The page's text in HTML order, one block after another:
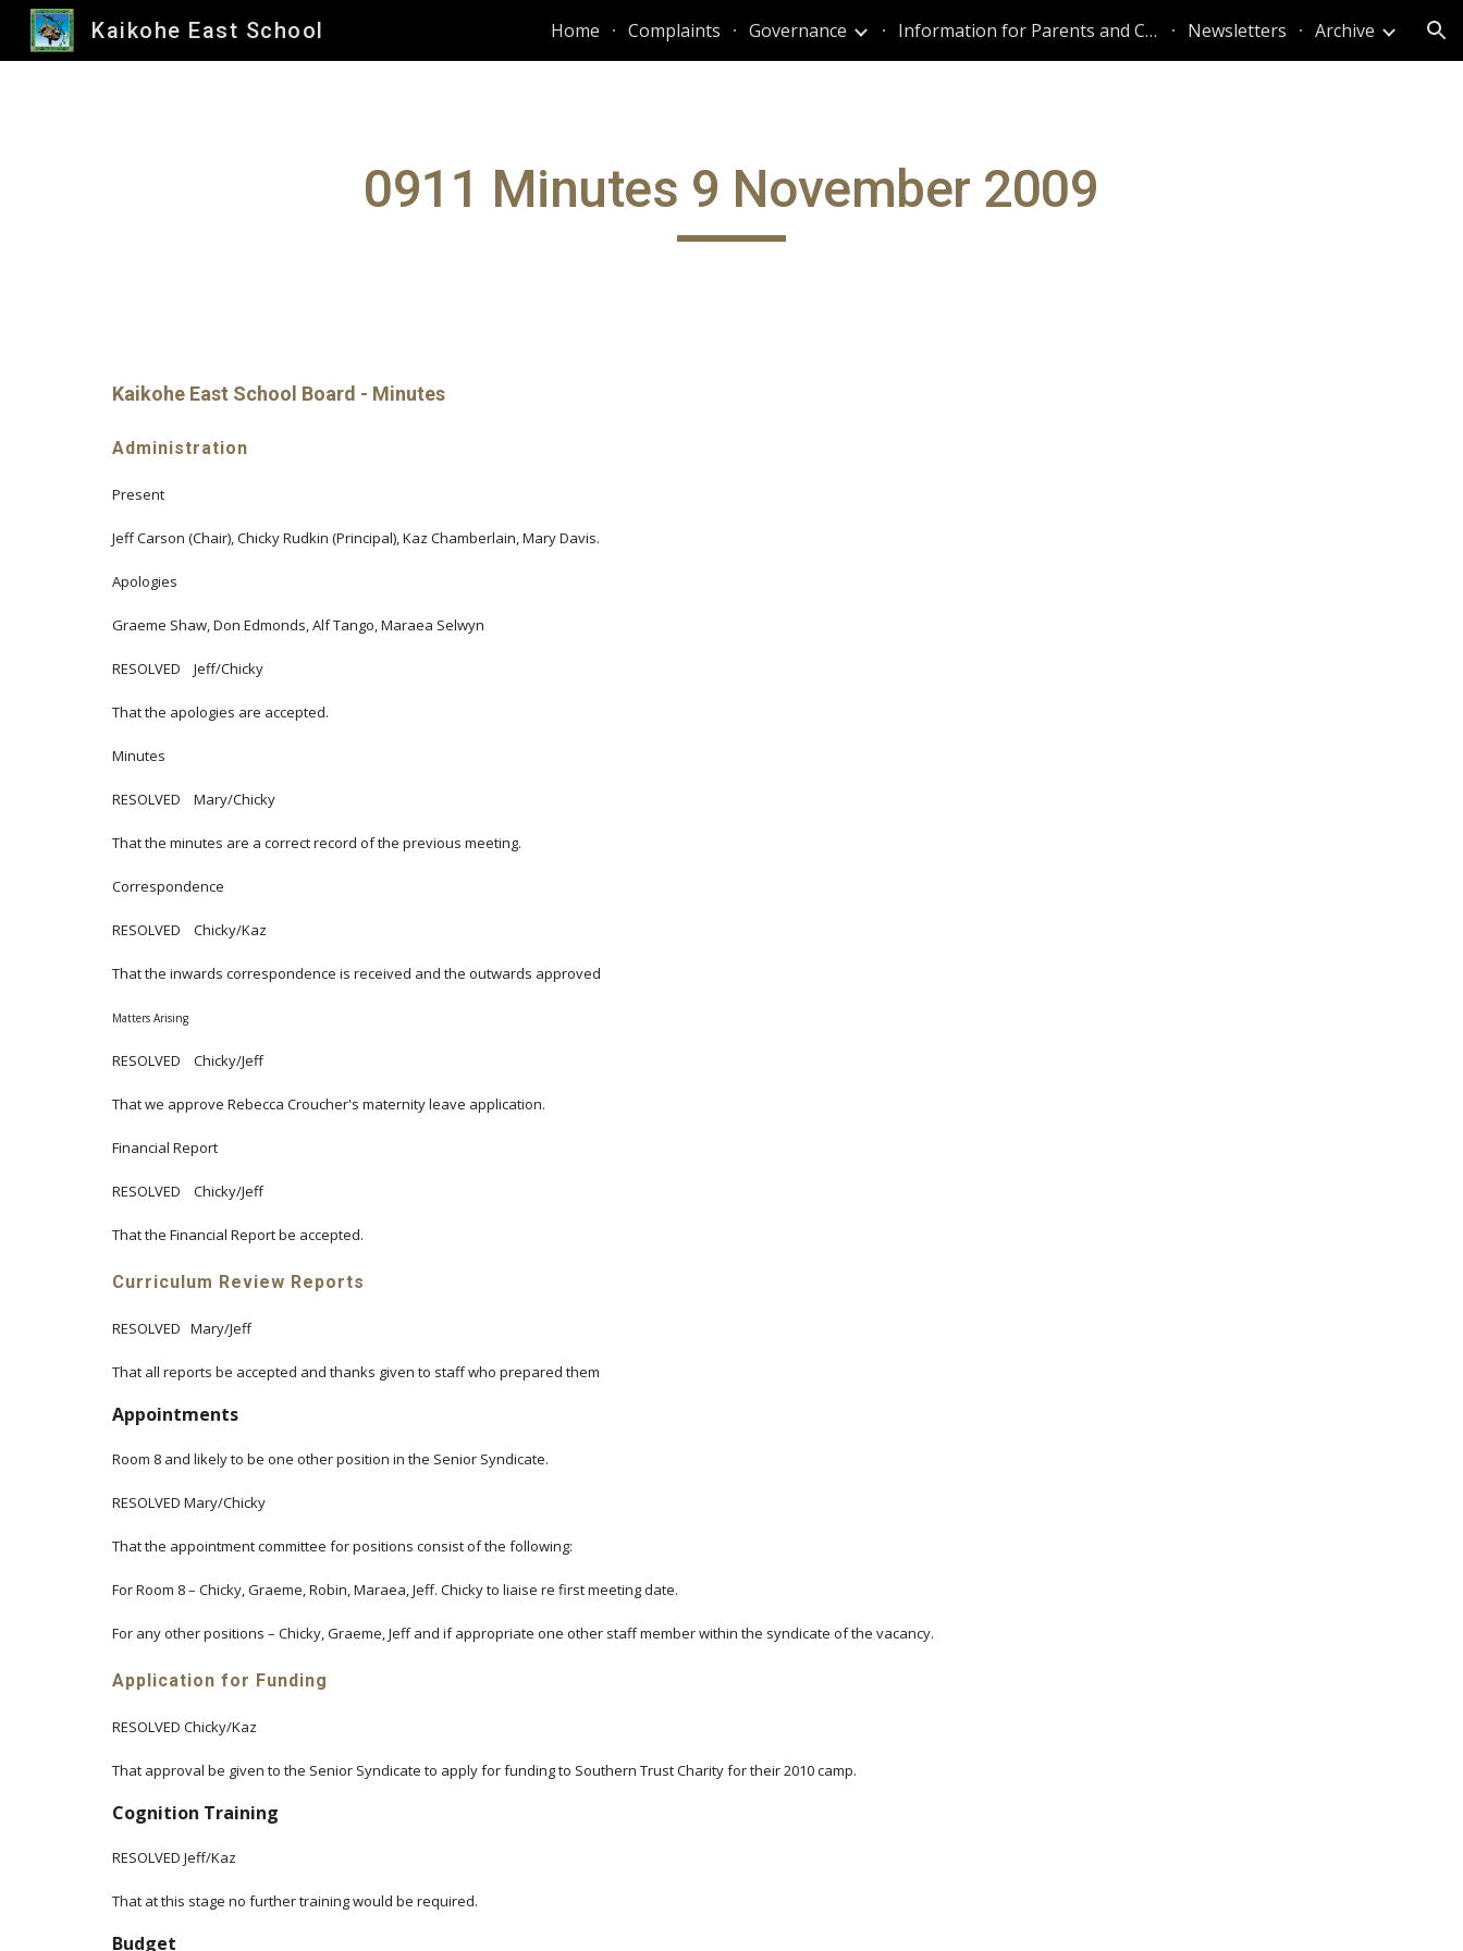
Skip to main content Skip to navigation
Kaikohe East School Home Complaints Governance Information for Parents and Caregivers Newsletters Archive
0911 Minutes 9 November 2009
Kaikohe East School Board - Minutes
Administration
Present
Jeff Carson (Chair), Chicky Rudkin (Principal), Kaz Chamberlain, Mary Davis.
Apologies
Graeme Shaw, Don Edmonds, Alf Tango, Maraea Selwyn
RESOLVED Jeff/Chicky
That the apologies are accepted.
Minutes
RESOLVED Mary/Chicky
That the minutes are a correct record of the previous meeting.
Correspondence
RESOLVED Chicky/Kaz
That the inwards correspondence is received and the outwards approved
Matters Arising
RESOLVED Chicky/Jeff
That we approve Rebecca Croucher's maternity leave application.
Financial Report
RESOLVED Chicky/Jeff
That the Financial Report be accepted.
Curriculum Review Reports
RESOLVED Mary/Jeff
That all reports be accepted and thanks given to staff who prepared them
Appointments
Room 8 and likely to be one other position in the Senior Syndicate.
RESOLVED Mary/Chicky
That the appointment committee for positions consist of the following:
For Room 8 – Chicky, Graeme, Robin, Maraea, Jeff. Chicky to liaise re first meeting date.
For any other positions – Chicky, Graeme, Jeff and if appropriate one other staff member within the syndicate of the vacancy.
Application for Funding
RESOLVED Chicky/Kaz
That approval be given to the Senior Syndicate to apply for funding to Southern Trust Charity for their 2010 camp.
Cognition Training
RESOLVED Jeff/Kaz
That at this stage no further training would be required.
Budget